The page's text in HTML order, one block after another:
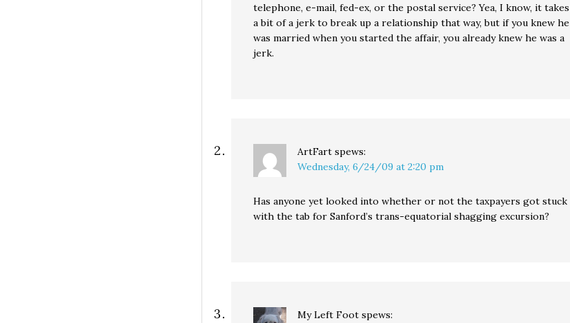
telephone, e-mail, fed-ex, or the postal service? Yea, I know, it takes
a bit of a jerk to break up a relationship that way, but if you knew he
was married when you started the affair, you already knew he was a
jerk.
ArtFart spews:
Wednesday, 6/24/09 at 2:20 pm
Has anyone yet looked into whether or not the taxpayers got stuck
with the tab for Sanford’s trans-equatorial shagging excursion?
My Left Foot spews: